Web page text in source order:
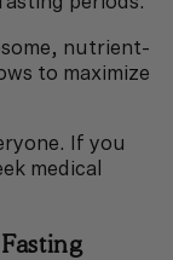
nutrient-
to maximize
If you
medical